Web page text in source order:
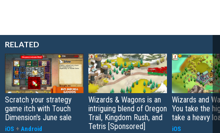
RELATED
Scratch your strategy
game itch with Touch
Dimension's June sale
iOS + Android
Wizards & Wagons is an
intriguing blend of Oregon
Trail, Kingdom Rush, and
Tetris [Sponsored]
Wizards and
You take the
take a heavy
iOS